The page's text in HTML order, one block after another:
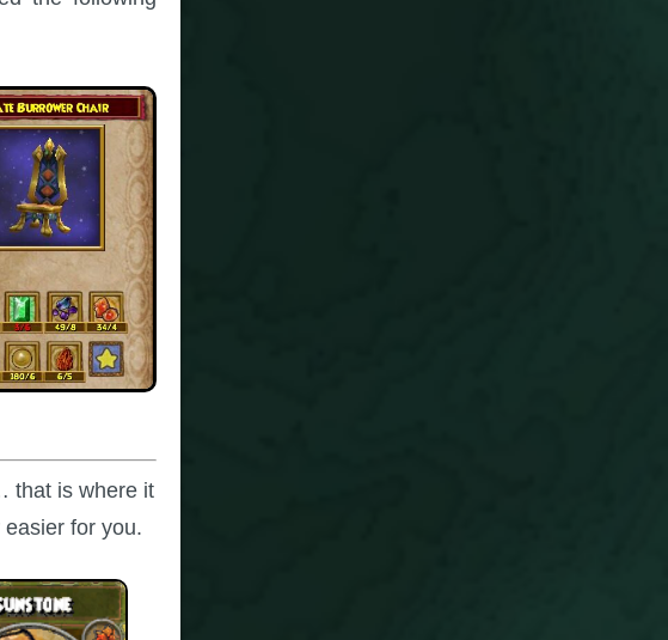
that is where it
for you.